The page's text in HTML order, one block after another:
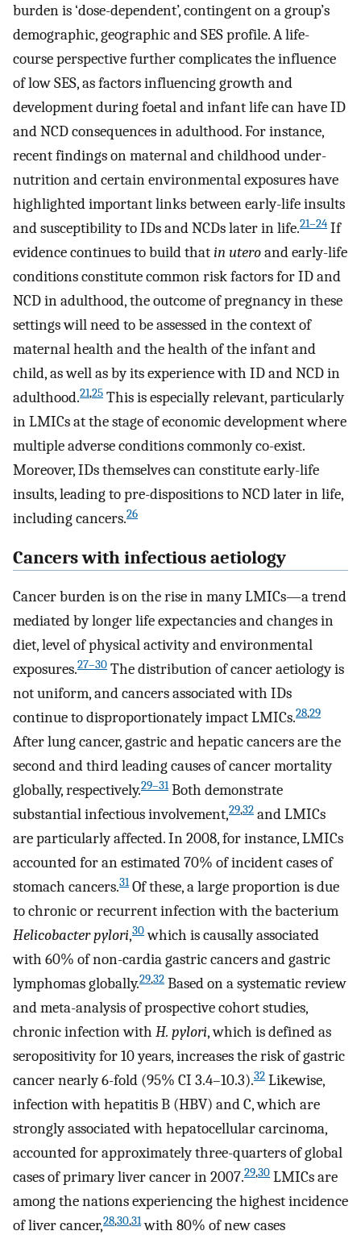
burden is ‘dose-dependent’, contingent on a group’s
demographic, geographic and SES profile. A life-
course perspective further complicates the influence
of low SES, as factors influencing growth and
development during foetal and infant life can have ID
and NCD consequences in adulthood. For instance,
recent findings on maternal and childhood under-
nutrition and certain environmental exposures have
highlighted important links between early-life insults
and susceptibility to IDs and NCDs later in life.21–24 If
evidence continues to build thatin uteroand early-life
conditions constitute common risk factors for ID and
NCD in adulthood, the outcome of pregnancy in these
settings will need to be assessed in the context of
maternal health and the health of the infant and
child, as well as by its experience with ID and NCD in
adulthood.21,25 This is especially relevant, particularly
in LMICs at the stage of economic development where
multiple adverse conditions commonly co-exist.
Moreover, IDs themselves can constitute early-life
insults, leading to pre-dispositions to NCD later in life,
including cancers.26
Cancers with infectious aetiology
Cancer burden is on the rise in many LMICs—a trend
mediated by longer life expectancies and changes in
diet, level of physical activity and environmental
exposures.27–30 The distribution of cancer aetiology is
not uniform, and cancers associated with IDs
continue to disproportionately impact LMICs.28,29
After lung cancer, gastric and hepatic cancers are the
second and third leading causes of cancer mortality
globally, respectively.29–31Both demonstrate
substantial infectious involvement,29,32 and LMICs
are particularly affected. In 2008, for instance, LMICs
accounted for an estimated 70% of incident cases of
stomach cancers.31Of these, a large proportion is due
to chronic or recurrent infection with the bacterium
Helicobacter pylori,30which is causally associated
with 60% of non-cardia gastric cancers and gastric
lymphomas globally.29,32 Based on a systematic review
and meta-analysis of prospective cohort studies,
chronic infection with H. pylori, which is defined as
seropositivity for 10 years, increases the risk of gastric
cancer nearly 6-fold (95% CI 3.4–10.3).32 Likewise,
infection with hepatitis B (HBV) and C, which are
strongly associated with hepatocellular carcinoma,
accounted for approximately three-quarters of global
cases of primary liver cancer in 2007.29,30 LMICs are
among the nations experiencing the highest incidence
of liver cancer,28,30,31with 80% of new cases